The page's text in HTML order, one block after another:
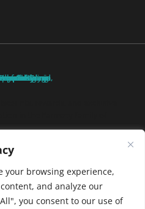
your browsing experience,
and analyze our
you consent to our use of
NOW
|California Consumer Privacy
|Accessibility Statement